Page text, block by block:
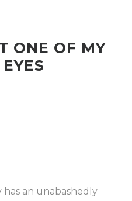
ONE OF MY
has an unabashedly